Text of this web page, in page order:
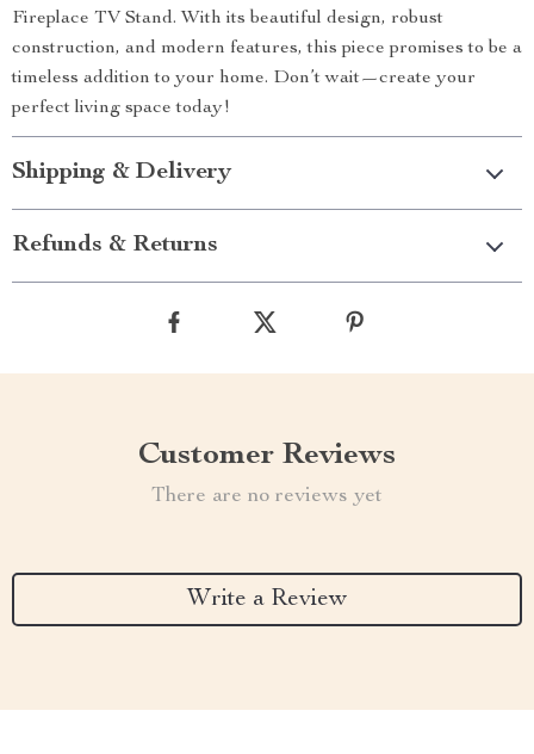
Fireplace TV Stand. With its beautiful design, robust
construction, and modern features, this piece promises to be a
timeless addition to your home. Don’t wait—create your
perfect living space today!
Shipping & Delivery
Refunds & Returns
Customer Reviews
There are no reviews yet
Write a Review